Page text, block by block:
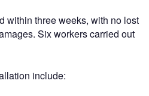
within three weeks, with no lost
Six workers carried out
include: